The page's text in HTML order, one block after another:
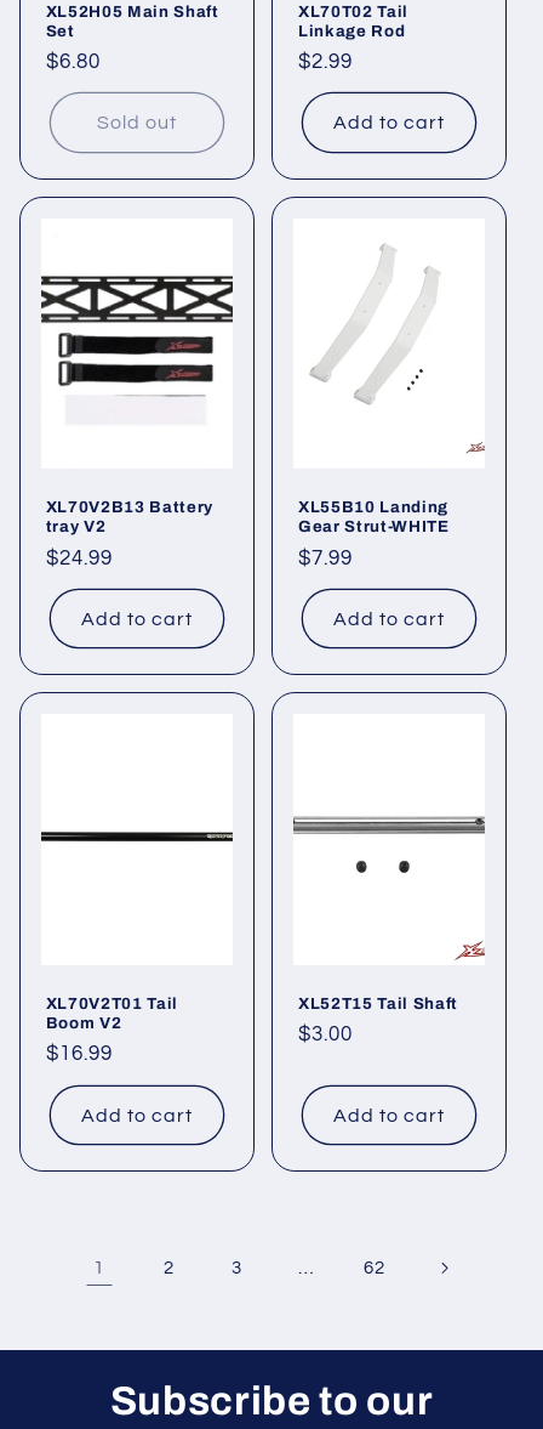
XL52H05 Main Shaft
Set
Regular
price
$6.80
Sold out
XL70T02 Tail
Linkage Rod
Regular
price
$2.99
Add to cart
XL70V2B13 Battery
tray V2
Regular
price
$24.99
Add to cart
XL55B10 Landing
Gear Strut-WHITE
Regular
price
$7.99
Add to cart
XL70V2T01 Tail
Boom V2
Regular
price
$16.99
Add to cart
XL52T15 Tail Shaft
Regular
$3.00
Add to cart
1 2 3 62
Subscribe to our